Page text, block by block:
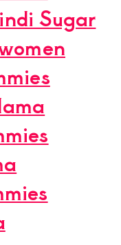
Sugar